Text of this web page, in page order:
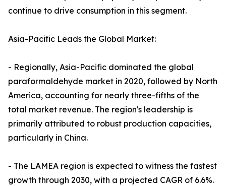
continue to drive consumption in this segment.
Asia-Pacific Leads the Global Market:
- Regionally, Asia-Pacific dominated the global
paraformaldehyde market in 2020, followed by North
America, accounting for nearly three-fifths of the
total market revenue. The region's leadership is
primarily attributed to robust production capacities,
particularly in China.
- The LAMEA region is expected to witness the fastest
growth through 2030, with a projected CAGR of 6.6%.